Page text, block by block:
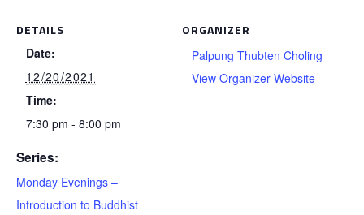
DETAILS
Date:
12/20/2021
Time:
7:30 pm - 8:00 pm
Series:
Monday Evenings –
Introduction to Buddhist
ORGANIZER
Palpung Thubten Choling
View Organizer Website